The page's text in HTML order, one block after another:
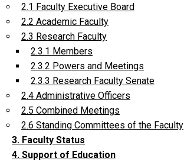
2.1 Faculty Executive Board
2.2 Academic Faculty
2.3 Research Faculty
2.3.1 Members
2.3.2 Powers and Meetings
2.3.3 Research Faculty Senate
2.4 Administrative Officers
2.5 Combined Meetings
2.6 Standing Committees of the Faculty
3. Faculty Status
4. Support of Education